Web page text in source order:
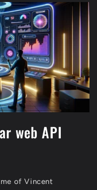
web API
of Vincent